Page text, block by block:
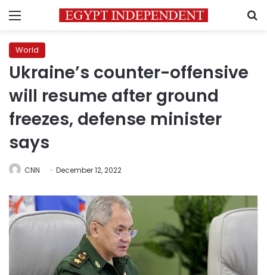
Menu
World
Ukraine’s counter-offensive
will resume after ground
freezes, defense minister
says
CNN December 12, 2022